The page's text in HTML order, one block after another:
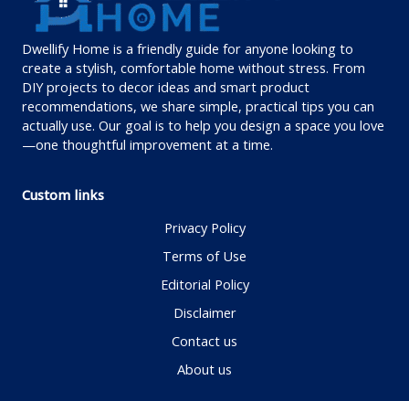
Dwellify Home is a friendly guide for anyone looking to
create a stylish, comfortable home without stress. From
DIY projects to decor ideas and smart product
recommendations, we share simple, practical tips you can
actually use. Our goal is to help you design a space you love
—one thoughtful improvement at a time.
Custom links
Privacy Policy
Terms of Use
Editorial Policy
Disclaimer
Contact us
About us